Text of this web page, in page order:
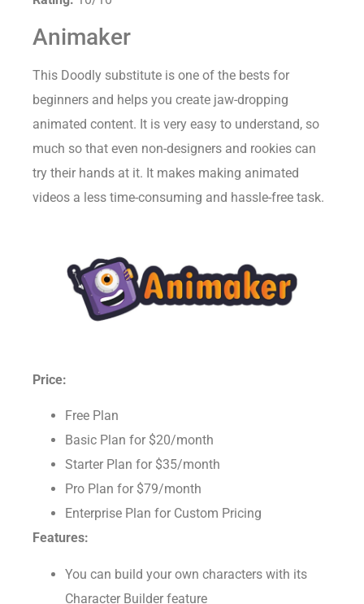
Rating: 10/10
Animaker
This Doodly substitute is one of the bests for
beginners and helps you create jaw-dropping
animated content. It is very easy to understand, so
much so that even non-designers and rookies can
try their hands at it. It makes making animated
videos a less time-consuming and hassle-free task.
Price:
Basic Plan for $20/month
Starter Plan for $35/month
Pro Plan for $79/month
Enterprise Plan for Custom Pricing
You can build your own characters with its